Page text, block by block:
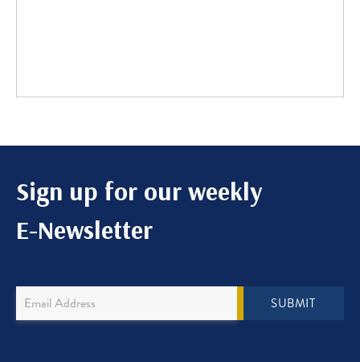
Sign up for our weekly
E-Newsletter
Newsletter
Sign
SUBMIT